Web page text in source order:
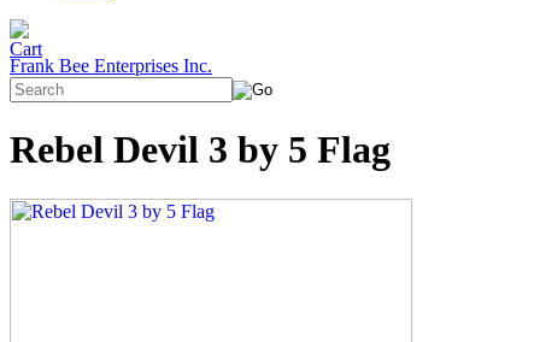
Frank Bee Enterprises Inc.
Rebel Devil 3 by 5 Flag